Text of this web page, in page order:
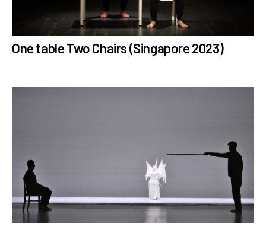
One table Two Chairs (Singapore 2023)